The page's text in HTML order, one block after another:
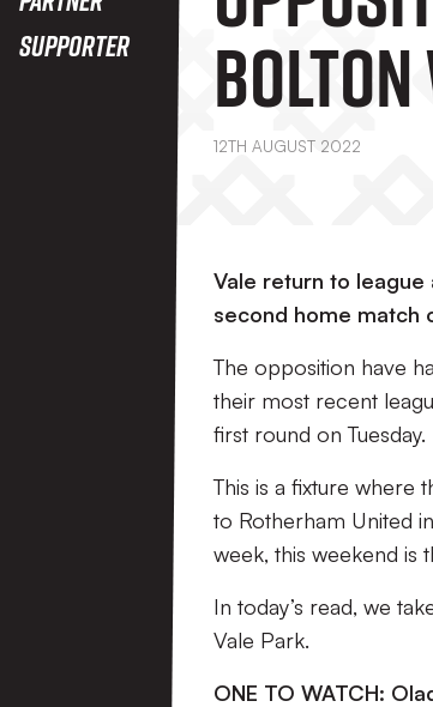
Supporter
Bolton
12TH AUGUST 2022
Vale return to
second home match
The opposition have
their most recent
first round on Tuesday.
This is a fixture where
to Rotherham United
week, this weekend is
In today’s read, we
Vale Park.
ONE TO WATCH: